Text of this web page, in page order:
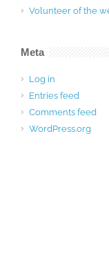
Volunteer of the
Meta
Log in
Entries feed
Comments feed
WordPress.org